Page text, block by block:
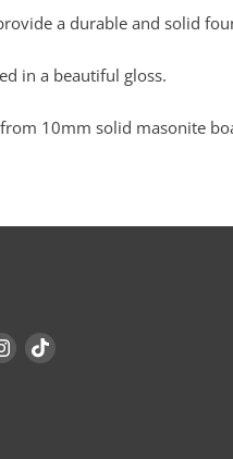
a durable and solid
in a beautiful gloss.
10mm solid masonite
Find
us
Find